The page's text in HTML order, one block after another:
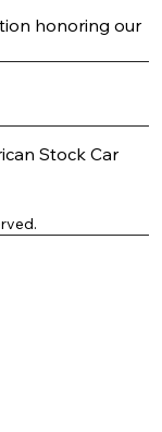
honoring our
Stock Car